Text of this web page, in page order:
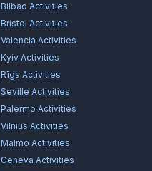
Bilbao Activities
Bristol Activities
Valencia Activities
Kyiv Activities
Rīga Activities
Seville Activities
Palermo Activities
Vilnius Activities
Malmö Activities
Geneva Activities